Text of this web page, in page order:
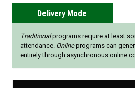
Delivery Mode
Traditionalprograms require at least
attendance. Onlineprograms can
entirely through asynchronous online